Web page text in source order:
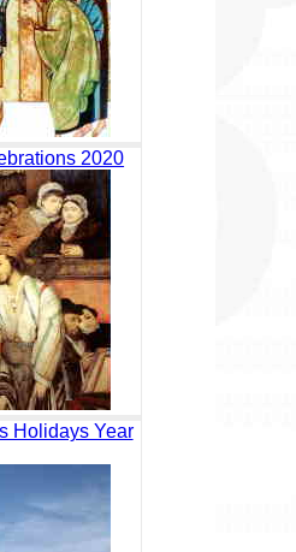
2020
Holidays Year